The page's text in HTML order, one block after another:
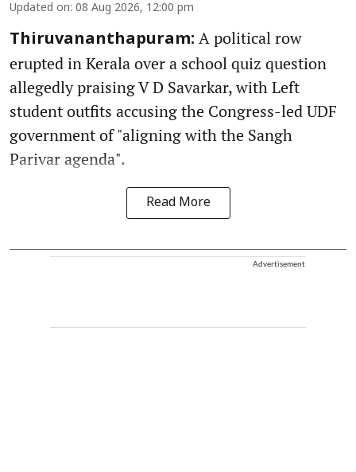
Updated on: 08 Aug 2026, 12:00 pm
Thiruvananthapuram: A political row
erupted in Kerala over a school quiz question
allegedly praising V D Savarkar, with Left
student outfits accusing the Congress-led UDF
government of "aligning with the Sangh
Parivar agenda".
Read More
Advertisement